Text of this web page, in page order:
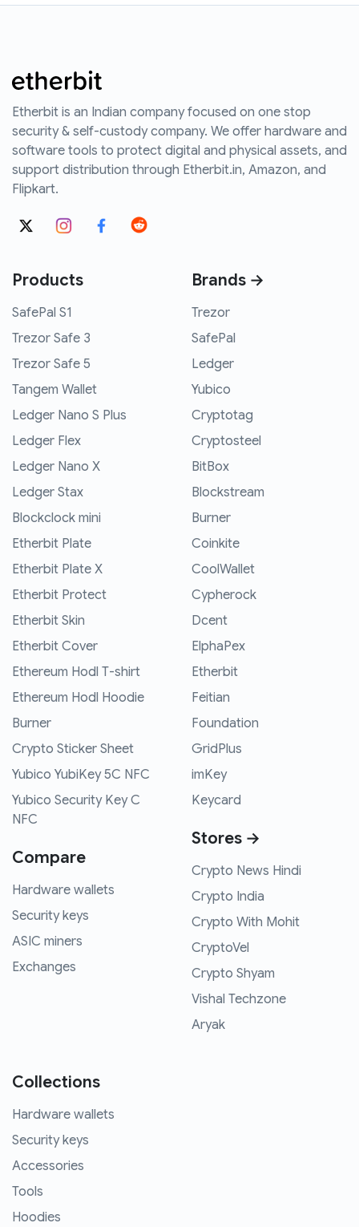
Etherbit is an Indian company focused on one stop
security & self-custody company. We offer hardware and
software tools to protect digital and physical assets, and
support distribution through Etherbit.in, Amazon, and
Flipkart.
Products
SafePal S1
Trezor Safe 3
Trezor Safe 5
Tangem Wallet
Ledger Nano S Plus
Ledger Flex
Ledger Nano X
Ledger Stax
Blockclock mini
Etherbit Plate
Etherbit Plate X
Etherbit Protect
Etherbit Skin
Etherbit Cover
Ethereum Hodl T-shirt
Ethereum Hodl Hoodie
Burner
Crypto Sticker Sheet
Yubico YubiKey 5C NFC
Yubico Security Key C
NFC
Compare
Hardware wallets
Security keys
ASIC miners
Exchanges
Brands →
Trezor
SafePal
Ledger
Yubico
Cryptotag
Cryptosteel
BitBox
Blockstream
Burner
Coinkite
CoolWallet
Cypherock
Dcent
ElphaPex
Etherbit
Feitian
Foundation
GridPlus
imKey
Keycard
Stores →
Crypto News Hindi
Crypto India
Crypto With Mohit
CryptoVel
Crypto Shyam
Vishal Techzone
Aryak
Collections
Hardware wallets
Security keys
Accessories
Tools
Hoodies